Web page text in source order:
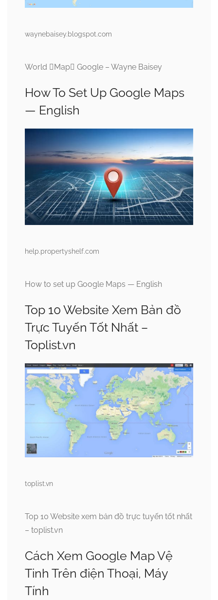
waynebaisey.blogspot.com
World Map Google – Wayne Baisey
How To Set Up Google Maps
— English
help.propertyshelf.com
How to set up Google Maps — English
Top 10 Website Xem Bản đồ
Trực Tuyến Tốt Nhất –
Toplist.vn
toplist.vn
Top 10 Website xem bản đồ trực tuyến tốt nhất
– toplist.vn
Cách Xem Google Map Vệ
Tinh Trên điện Thoại, Máy
Tính